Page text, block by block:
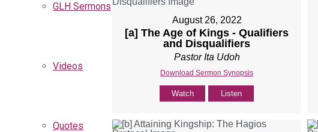
GLH Sermons
Videos
Quotes
August 26, 2022
[a] The Age of Kings - Qualifiers
and Disqualifiers
Pastor Ita Udoh
Download Sermon Synopsis
Watch Listen